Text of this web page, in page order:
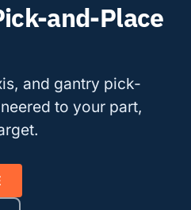
and-Place
and gantry pick-
to your part,